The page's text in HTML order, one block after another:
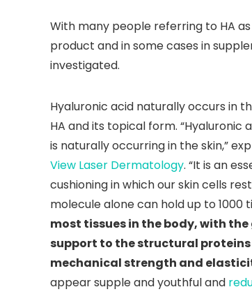
With many people referring to HA
product and in some cases in
investigated.
Hyaluronic acid naturally occurs in
HA and its topical form. “Hyaluronic
is naturally occurring in the skin,”
View Laser Dermatology. “It is an
cushioning in which our skin cells
molecule alone can hold up to 1000
most tissues in the body, with
support to the structural
mechanical strength and
appear supple and youthful and